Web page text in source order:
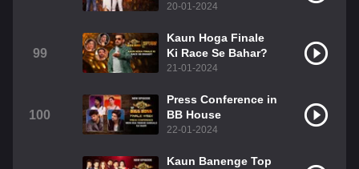
20-01-2024
99
Kaun Hoga Finale
Ki Race Se Bahar?
21-01-2024
100
Press Conference in
BB House
22-01-2024
Kaun Banenge Top